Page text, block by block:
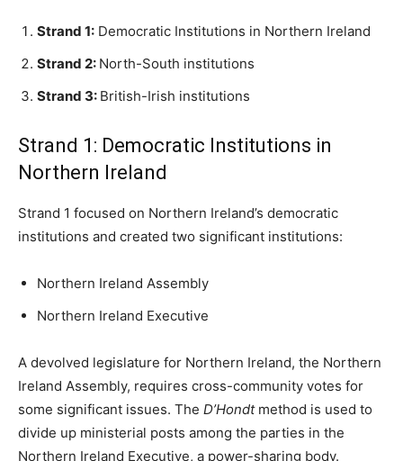
Strand 1: Democratic Institutions in Northern Ireland
Strand 2: North-South institutions
Strand 3: British-Irish institutions
Strand 1: Democratic Institutions in
Northern Ireland
Strand 1 focused on Northern Ireland’s democratic
institutions and created two significant institutions:
Northern Ireland Assembly
Northern Ireland Executive
A devolved legislature for Northern Ireland, the Northern
Ireland Assembly, requires cross-community votes for
some significant issues. The D’Hondtmethod is used to
divide up ministerial posts among the parties in the
Northern Ireland Executive, a power-sharing body.